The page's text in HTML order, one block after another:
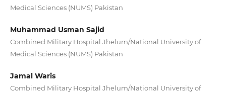
Medical Sciences (NUMS) Pakistan
Muhammad Usman Sajid
Combined Military Hospital Jhelum/National University of
Medical Sciences (NUMS) Pakistan
Jamal Waris
Combined Military Hospital Jhelum/National University of